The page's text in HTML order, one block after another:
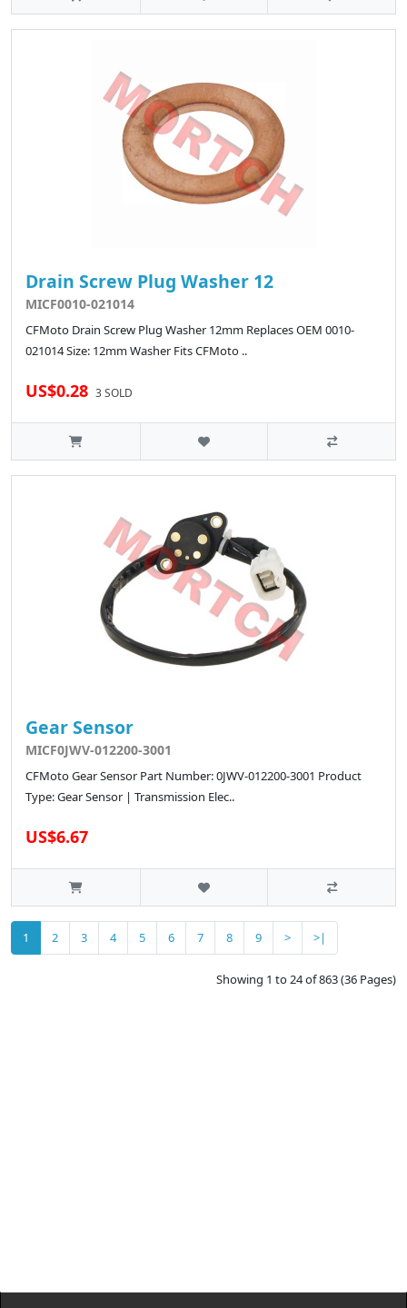
Drain Screw Plug Washer 12
MICF0010-021014
CFMoto Drain Screw Plug Washer 12mm Replaces OEM 0010-
021014 Size: 12mm Washer Fits CFMoto ..
US$0.28 3 SOLD
Gear Sensor
MICF0JWV-012200-3001
CFMoto Gear Sensor Part Number: 0JWV-012200-3001 Product
Type: Gear Sensor | Transmission Elec..
US$6.67
1 2 3 4 5 6 7 8 9 > >|
Showing 1 to 24 of 863 (36 Pages)